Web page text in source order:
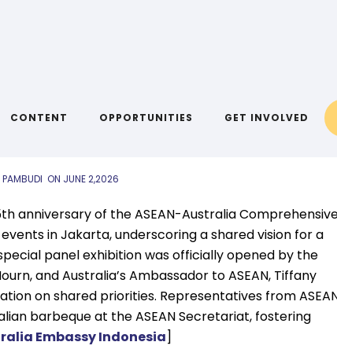
CONTENT OPPORTUNITIES GET INVOLVED
2026
ON JUNE 2,2026
anniversary of the ASEAN-Australia
in Jakarta, underscoring a shared vision for a
panel exhibition was officially opened by the
and Australia’s Ambassador to ASEAN, Tiffany
on shared priorities. Representatives from
barbeque at the ASEAN Secretariat, fostering
Embassy Indonesia]